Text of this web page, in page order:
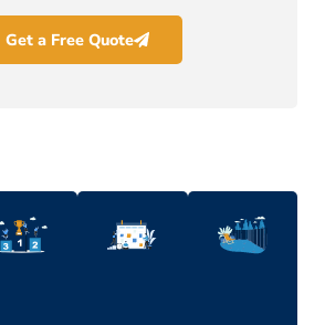
Get a Free Quote